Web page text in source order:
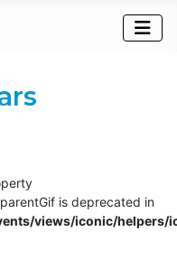
is deprecated in
views/iconic/helpers/